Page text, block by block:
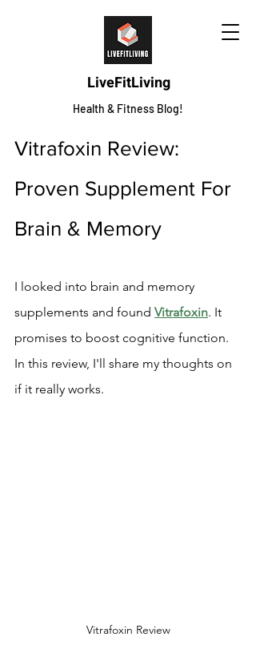
LiveFitLiving
Health & Fitness Blog!
Vitrafoxin Review:
Proven Supplement For
Brain & Memory
I looked into brain and memory
supplements and found Vitrafoxin. It
promises to boost cognitive function.
In this review, I'll share my thoughts on
if it really works.
Vitrafoxin Review